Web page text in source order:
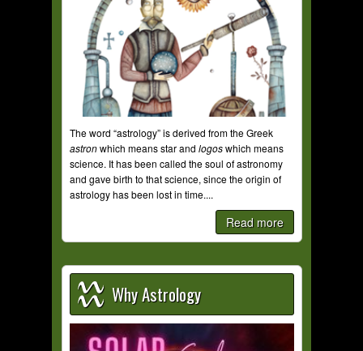
The word “astrology” is derived from the Greek
astronwhich means star andlogoswhich means
science. It has been called the soul of astronomy
and gave birth to that science, since the origin of
astrology has been lost in time....
Read more
Why Astrology